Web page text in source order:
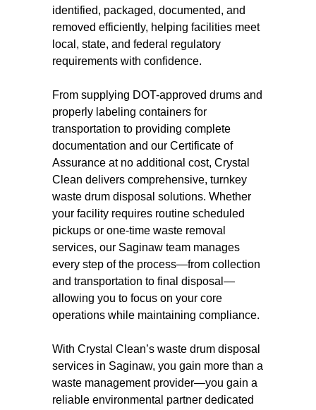
identified, packaged, documented, and
removed efficiently, helping facilities meet
local, state, and federal regulatory
requirements with confidence.
From supplying DOT-approved drums and
properly labeling containers for
transportation to providing complete
documentation and our Certificate of
Assurance at no additional cost, Crystal
Clean delivers comprehensive, turnkey
waste drum disposal solutions. Whether
your facility requires routine scheduled
pickups or one-time waste removal
services, our Saginaw team manages
every step of the process—from collection
and transportation to final disposal—
allowing you to focus on your core
operations while maintaining compliance.
With Crystal Clean’s waste drum disposal
services in Saginaw, you gain more than a
waste management provider—you gain a
reliable environmental partner dedicated